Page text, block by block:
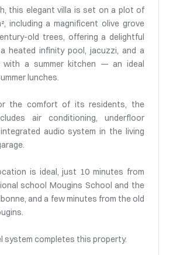
this elegant villa is set on a plot of
including a magnificent olive grove
old trees, offering a delightful
heated infinity pool, jacuzzi, and a
with a summer kitchen — an ideal
lunches.
the comfort of its residents, the
air conditioning, underfloor
audio system in the living
is ideal, just 10 minutes from
school Mougins School and the
and a few minutes from the old
system completes this property.